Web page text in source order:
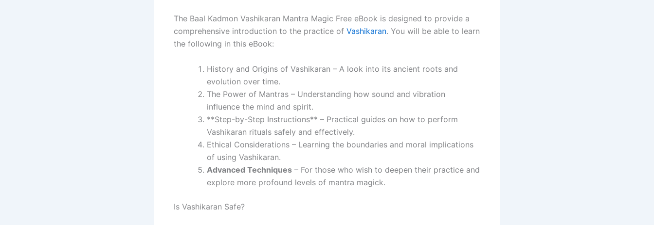
The Baal Kadmon Vashikaran Mantra Magic Free eBook is designed to provide a
comprehensive introduction to the practice of Vashikaran. You will be able to learn
the following in this eBook:
History and Origins of Vashikaran – A look into its ancient roots and
evolution over time.
The Power of Mantras – Understanding how sound and vibration
influence the mind and spirit.
**Step-by-Step Instructions** – Practical guides on how to perform
Vashikaran rituals safely and effectively.
Ethical Considerations – Learning the boundaries and moral implications
of using Vashikaran.
Advanced Techniques – For those who wish to deepen their practice and
explore more profound levels of mantra magick.
Is Vashikaran Safe?